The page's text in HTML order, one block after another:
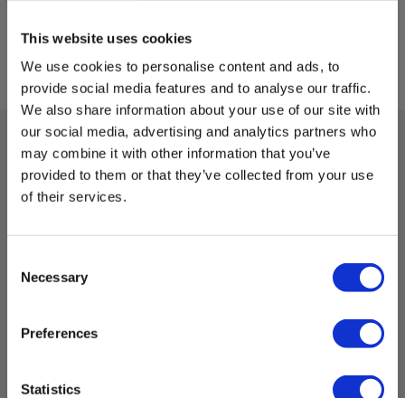
This website uses cookies
We use cookies to personalise content and ads, to
provide social media features and to analyse our traffic.
We also share information about your use of our site with
our social media, advertising and analytics partners who
may combine it with other information that you’ve
provided to them or that they’ve collected from your use
of their services.
Selection
Necessary
Preferences
Statistics
Technical data:
H x W x D:
6 mm x 32 mm
Model: